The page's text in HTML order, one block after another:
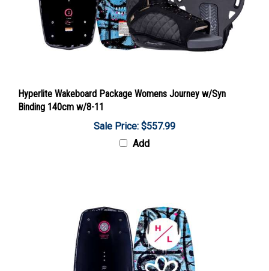
Hyperlite Wakeboard Package Womens Journey w/Syn
Binding 140cm w/8-11
Sale Price: $557.99
Add